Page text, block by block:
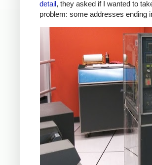
detail, they asked if I wanted to
problem: some addresses ending